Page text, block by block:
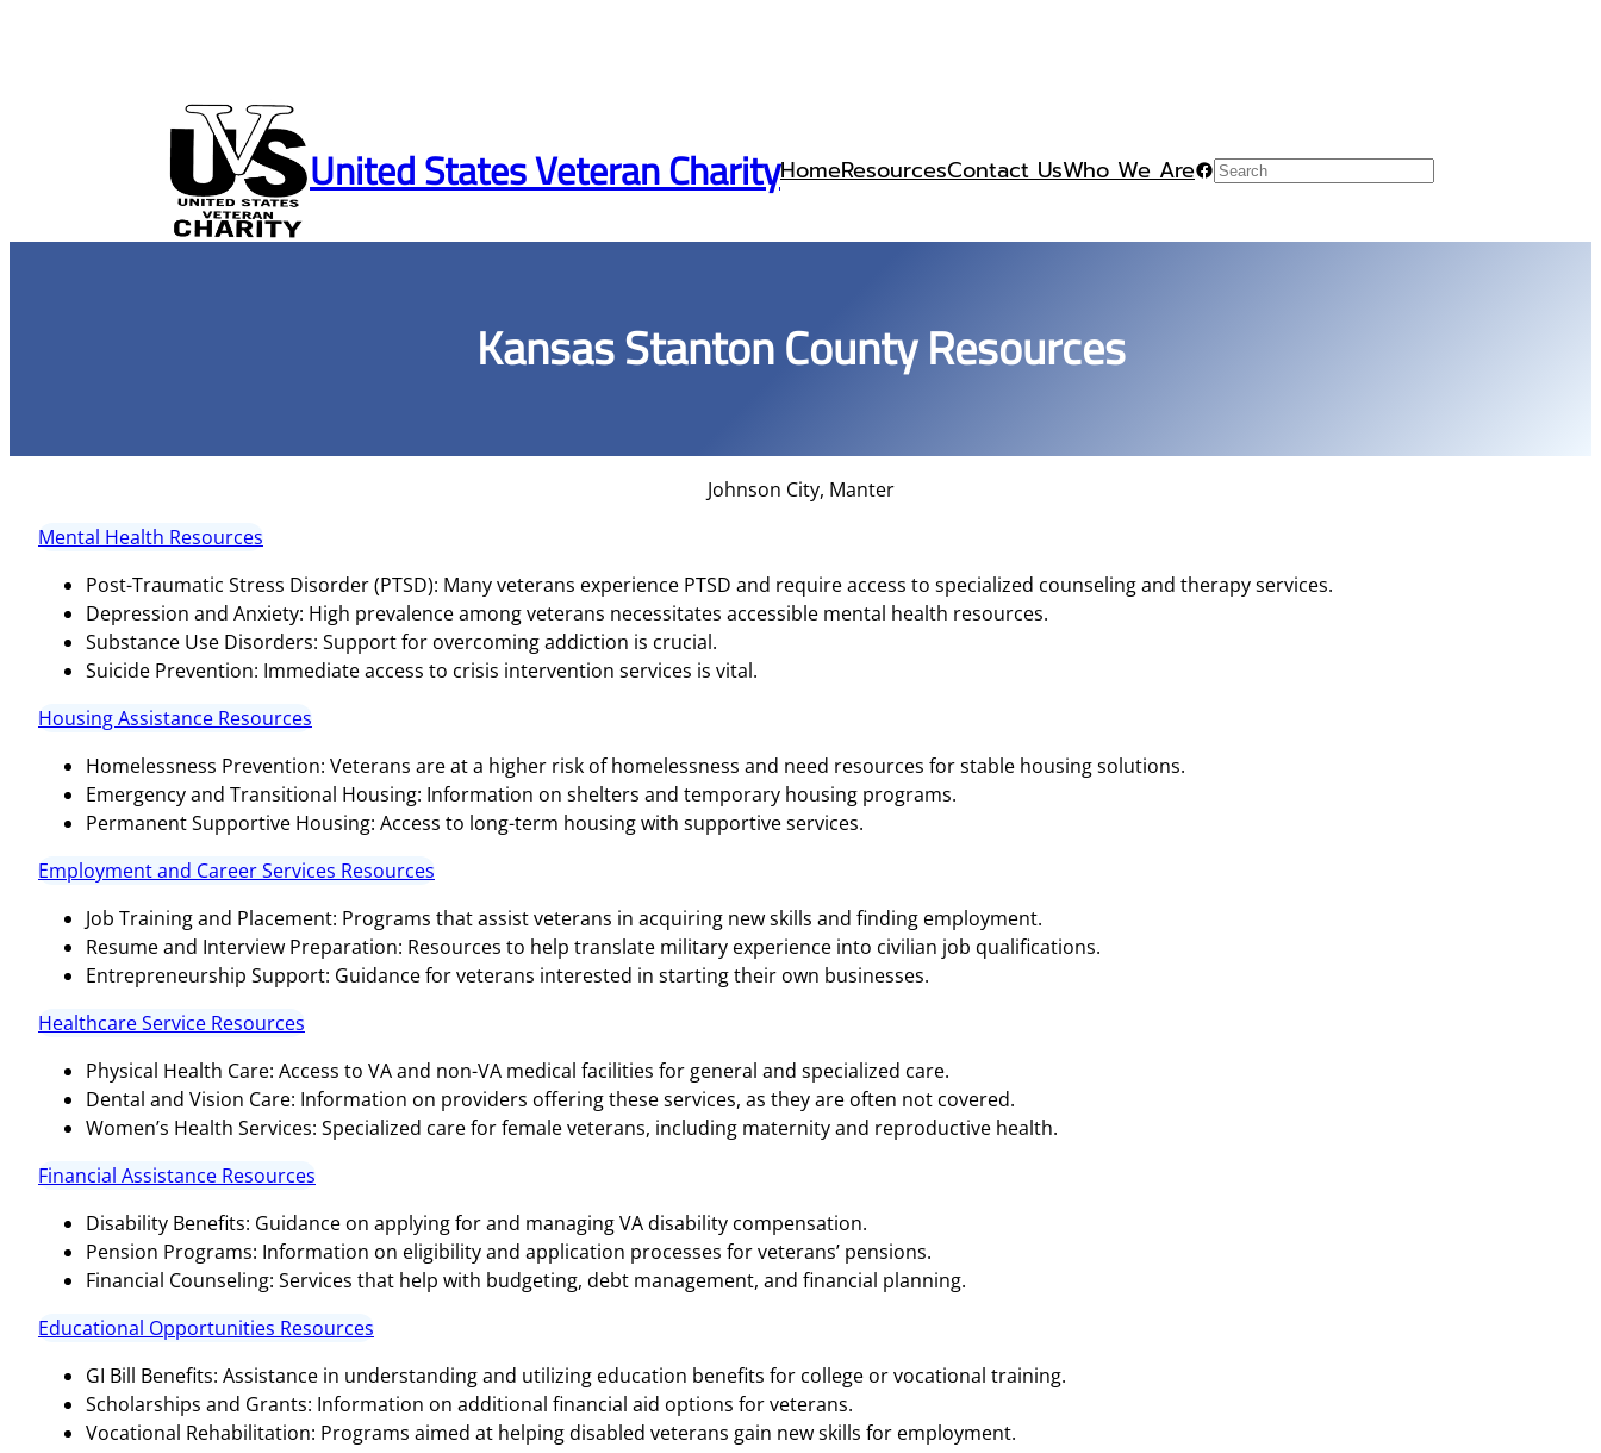
United States Veteran CharityHomeResourcesContact UsWho We AreFacebook
Search
Kansas Stanton County Resources
Johnson City, Manter
Mental Health Resources
Post-Traumatic Stress Disorder (PTSD): Many veterans experience PTSD and require access to specialized counseling and therapy services.
Depression and Anxiety: High prevalence among veterans necessitates accessible mental health resources.
Substance Use Disorders: Support for overcoming addiction is crucial.
Suicide Prevention: Immediate access to crisis intervention services is vital.
Housing Assistance Resources
Homelessness Prevention: Veterans are at a higher risk of homelessness and need resources for stable housing solutions.
Emergency and Transitional Housing: Information on shelters and temporary housing programs.
Permanent Supportive Housing: Access to long-term housing with supportive services.
Employment and Career Services Resources
Job Training and Placement: Programs that assist veterans in acquiring new skills and finding employment.
Resume and Interview Preparation: Resources to help translate military experience into civilian job qualifications.
Entrepreneurship Support: Guidance for veterans interested in starting their own businesses.
Healthcare Service Resources
Physical Health Care: Access to VA and non-VA medical facilities for general and specialized care.
Dental and Vision Care: Information on providers offering these services, as they are often not covered.
Women’s Health Services: Specialized care for female veterans, including maternity and reproductive health.
Financial Assistance Resources
Disability Benefits: Guidance on applying for and managing VA disability compensation.
Pension Programs: Information on eligibility and application processes for veterans’ pensions.
Financial Counseling: Services that help with budgeting, debt management, and financial planning.
Educational Opportunities Resources
GI Bill Benefits: Assistance in understanding and utilizing education benefits for college or vocational training.
Scholarships and Grants: Information on additional financial aid options for veterans.
Vocational Rehabilitation: Programs aimed at helping disabled veterans gain new skills for employment.